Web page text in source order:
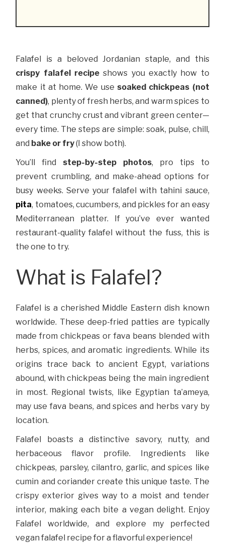
Falafel is a beloved Jordanian staple, and this
crispy falafel recipe shows you exactly how to
make it at home. We use soaked chickpeas (not
canned), plenty of fresh herbs, and warm spices to
get that crunchy crust and vibrant green center—
every time. The steps are simple: soak, pulse, chill,
and bake or fry(I show both).
You’ll find step-by-step photos, pro tips to
prevent crumbling, and make-ahead options for
busy weeks. Serve your falafel with tahini sauce,
pita, tomatoes, cucumbers, and pickles for an easy
Mediterranean platter. If you’ve ever wanted
restaurant-quality falafel without the fuss, this is
the one to try.
What is Falafel?
Falafel is a cherished Middle Eastern dish known
worldwide. These deep-fried patties are typically
made from chickpeas or fava beans blended with
herbs, spices, and aromatic ingredients. While its
origins trace back to ancient Egypt, variations
abound, with chickpeas being the main ingredient
in most. Regional twists, like Egyptian ta’ameya,
may use fava beans, and spices and herbs vary by
location.
Falafel boasts a distinctive savory, nutty, and
herbaceous flavor profile. Ingredients like
chickpeas, parsley, cilantro, garlic, and spices like
cumin and coriander create this unique taste. The
crispy exterior gives way to a moist and tender
interior, making each bite a vegan delight. Enjoy
Falafel worldwide, and explore my perfected
vegan falafel recipe for a flavorful experience!